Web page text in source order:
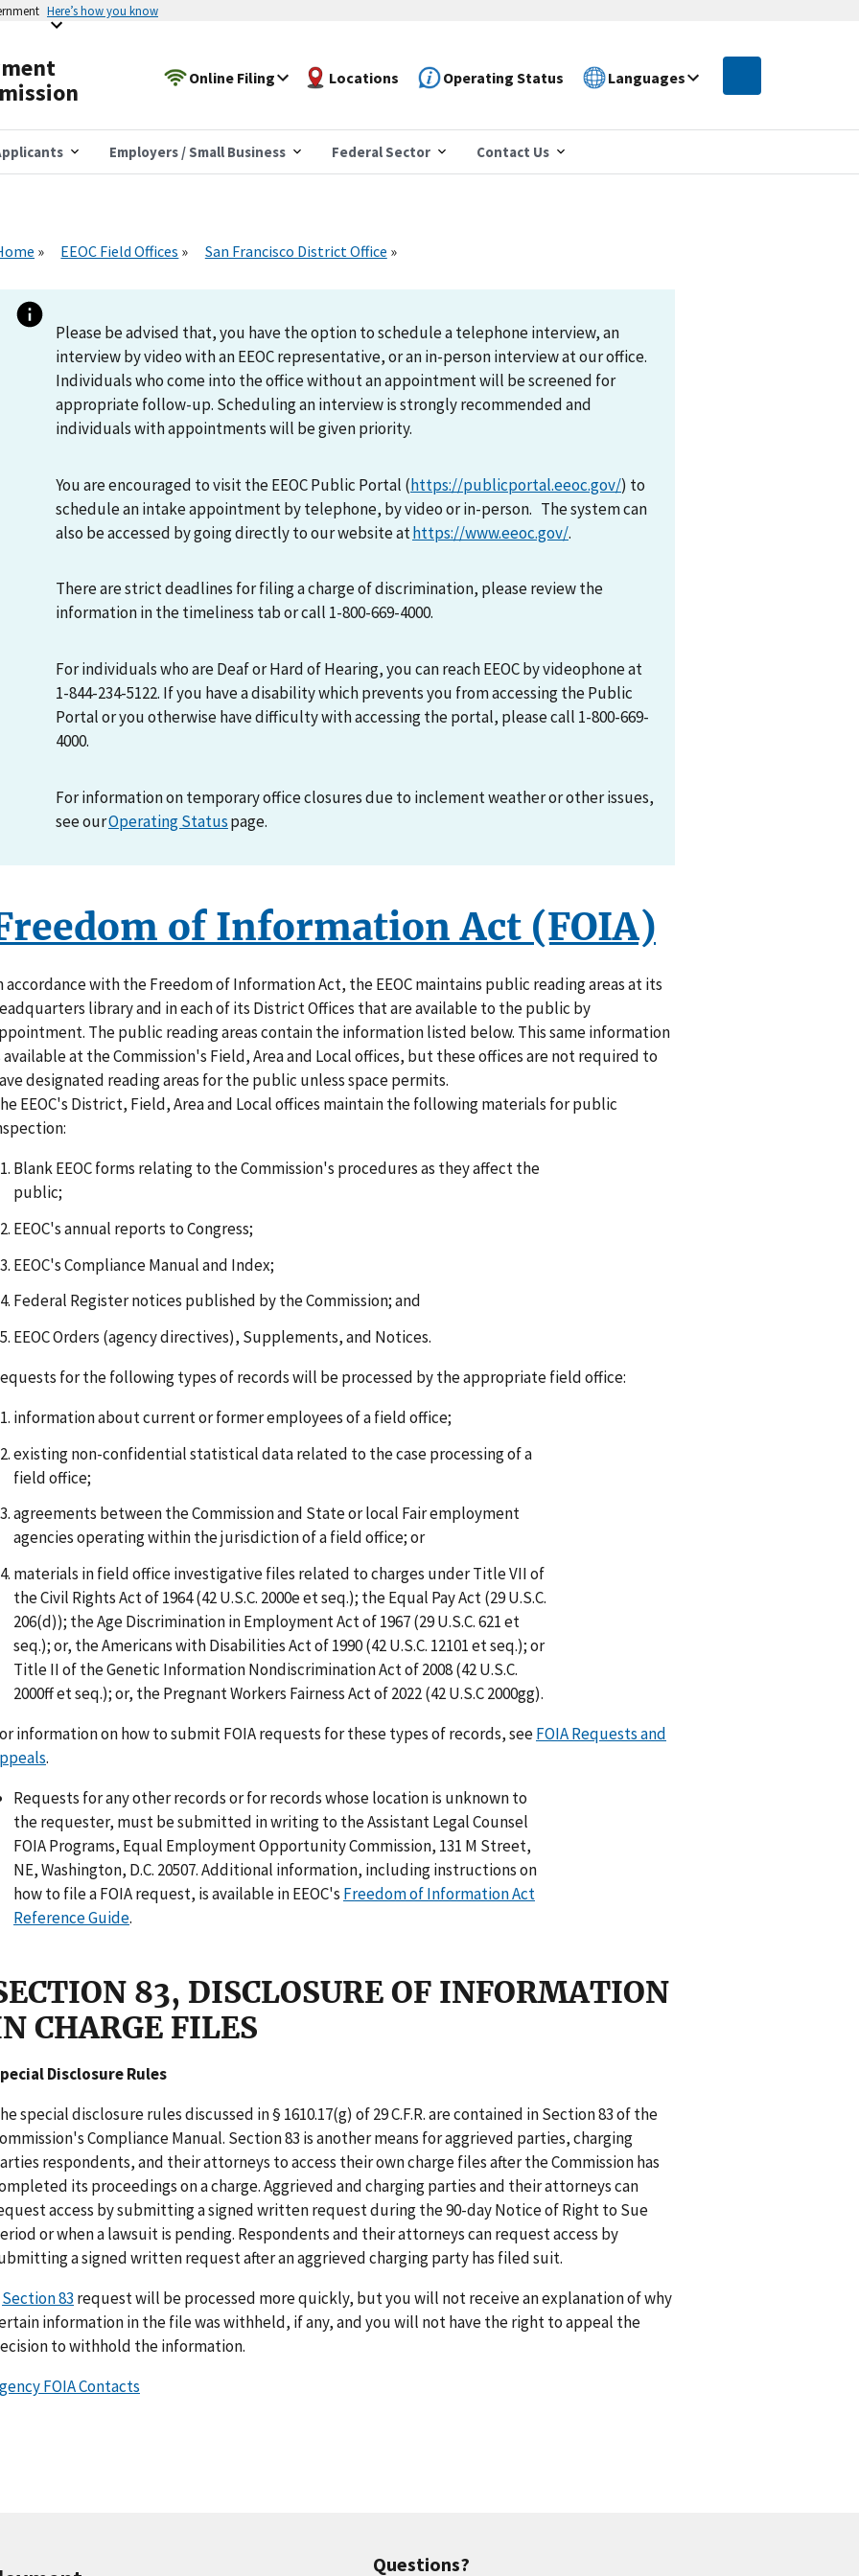
Here’s how you know
Online Filing Locations Operating Status Languages
Employers / Small Business Federal Sector Contact Us
EEOC Field Offices San Francisco District Office
Please be advised that, you have the option to schedule a telephone interview, an
interview by video with an EEOC representative, or an in-person interview at our office.
Individuals who come into the office without an appointment will be screened for
appropriate follow-up. Scheduling an interview is strongly recommended and
individuals with appointments will be given priority.
You are encouraged to visit the EEOC Public Portal (https://publicportal.eeoc.gov/) to
schedule an intake appointment by telephone, by video or in-person. The system can
also be accessed by going directly to our website athttps://www.eeoc.gov/.
There are strict deadlines for filing a charge of discrimination, please review the
information in the timeliness tab or call 1-800-669-4000.
For individuals who are Deaf or Hard of Hearing, you can reach EEOC by videophone at
1-844-234-5122. If you have a disability which prevents you from accessing the Public
Portal or you otherwise have difficulty with accessing the portal, please call 1-800-669-
4000.
For information on temporary office closures due to inclement weather or other issues,
see ourOperating Statuspage.
of Information Act (FOIA)
accordance with the Freedom of Information Act, the EEOC maintains public reading areas at its
library and in each of its District Offices that are available to the public by
The public reading areas contain the information listed below. This same information
available at the Commission's Field, Area and Local offices, but these offices are not required to
designated reading areas for the public unless space permits.
EEOC's District, Field, Area and Local offices maintain the following materials for public
Blank EEOC forms relating to the Commission's procedures as they affect the
public;
EEOC's annual reports to Congress;
EEOC's Compliance Manual and Index;
Federal Register notices published by the Commission; and
EEOC Orders (agency directives), Supplements, and Notices.
for the following types of records will be processed by the appropriate field office:
information about current or former employees of a field office;
existing non-confidential statistical data related to the case processing of a
field office;
agreements between the Commission and State or local Fair employment
agencies operating within the jurisdiction of a field office; or
materials in field office investigative files related to charges under Title VII of
the Civil Rights Act of 1964 (42 U.S.C. 2000e et seq.); the Equal Pay Act (29 U.S.C.
206(d)); the Age Discrimination in Employment Act of 1967 (29 U.S.C. 621 et
seq.); or, the Americans with Disabilities Act of 1990 (42 U.S.C. 12101 et seq.); or
Title II of the Genetic Information Nondiscrimination Act of 2008 (42 U.S.C.
2000ff et seq.); or, the Pregnant Workers Fairness Act of 2022 (42 U.S.C 2000gg).
information on how to submit FOIA requests for these types of records, seeFOIA Requests and
.
Requests for any other records or for records whose location is unknown to
the requester, must be submitted in writing to the Assistant Legal Counsel
FOIA Programs, Equal Employment Opportunity Commission, 131 M Street,
NE, Washington, D.C. 20507. Additional information, including instructions on
how to file a FOIA request, is available in EEOC's Freedom of Information Act
Reference Guide.
83, DISCLOSURE OF INFORMATION
CHARGE FILES
Disclosure Rules
special disclosure rules discussed in § 1610.17(g) of 29 C.F.R. are contained in Section 83 of the
Compliance Manual. Section 83 is another means for aggrieved parties, charging
respondents, and their attorneys to access their own charge files after the Commission has
its proceedings on a charge. Aggrieved and charging parties and their attorneys can
access by submitting a signed written request during the 90-day Notice of Right to Sue
or when a lawsuit is pending. Respondents and their attorneys can request access by
a signed written request after an aggrieved charging party has filed suit.
Section 83 request will be processed more quickly, but you will not receive an explanation of why
information in the file was withheld, if any, and you will not have the right to appeal the
to withhold the information.
FOIA Contacts
Questions?